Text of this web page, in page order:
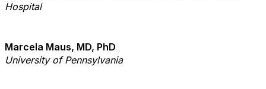
Hospital
Marcela Maus, MD, PhD
University of Pennsylvania